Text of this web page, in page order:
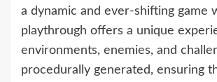
a dynamic and ever-shifting game
playthrough offers a unique
environments, enemies, and
procedurally generated, ensuring